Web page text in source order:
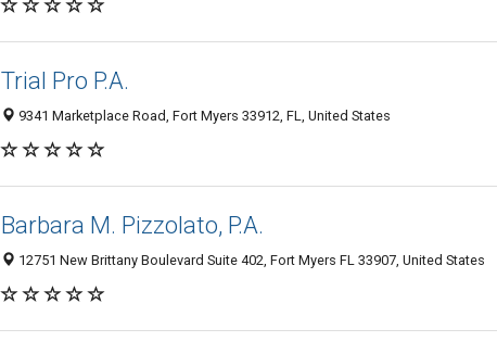
Trial Pro P.A.
9341 Marketplace Road, Fort Myers 33912, FL, United States
Barbara M. Pizzolato, P.A.
12751 New Brittany Boulevard Suite 402, Fort Myers FL 33907, United States